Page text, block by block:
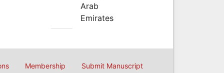
Arab
Emirates
Membership Submit Manuscript